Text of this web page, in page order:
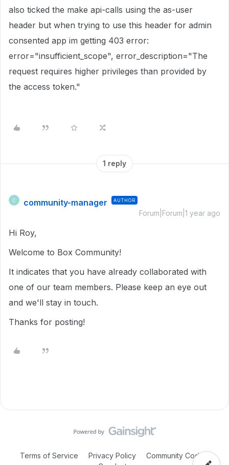
also ticked the make api-calls using the as-user
header but when trying to use this header for admin
consented app im getting 403 error:
error="insufficient_scope", error_description="The
request requires higher privileges than provided by
the access token."
1 reply
C community-manager AUTHOR
Forum|Forum|1 year ago
Hi Roy,
Welcome to Box Community!
It indicates that you have already collaborated with
one of our team members. Please keep an eye out
and we'll stay in touch.
Thanks for posting!
Terms of Service Privacy Policy
Community Code of